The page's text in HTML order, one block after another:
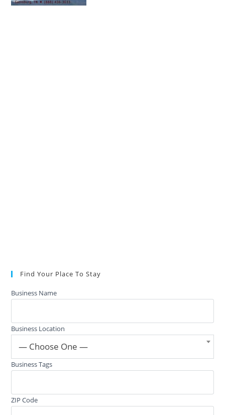
Find Your Place To Stay
Business Name
Business Location
— Choose One —
Business Tags
ZIP Code